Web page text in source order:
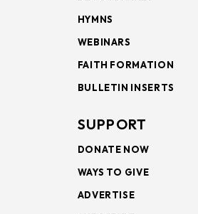
HYMNS
WEBINARS
FAITH FORMATION
BULLETIN INSERTS
SUPPORT
DONATE NOW
WAYS TO GIVE
ADVERTISE